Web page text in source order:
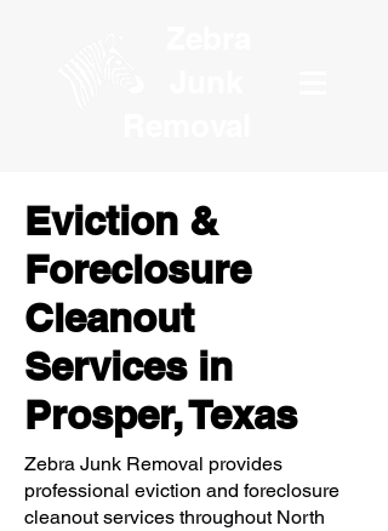
Eviction &
Foreclosure
Cleanout
Services in
Prosper, Texas
Zebra Junk Removal provides
professional eviction and foreclosure
cleanout services throughout North